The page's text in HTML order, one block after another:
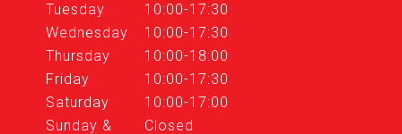
Tuesday
10:00-17:30
Wednesday
10:00-17:30
Thursday
10:00-18:00
Friday
10:00-17:30
Saturday
10:00-17:00
Sunday &
Closed